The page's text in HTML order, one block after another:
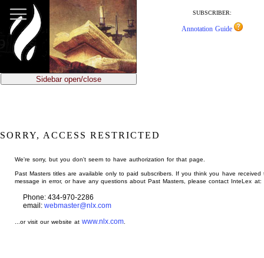
main
content
SUBSCRIBER:
Annotation Guide
Sidebar open/close
SORRY, ACCESS RESTRICTED
We're sorry, but you don't seem to have authorization for that page.
Past Masters titles are available only to paid subscribers. If you think you have received
message in error, or have any questions about Past Masters, please contact InteLex at:
Phone: 434-970-2286
email: webmaster@nlx.com
...or visit our website atwww.nlx.com